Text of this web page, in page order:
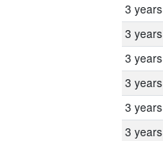
3 years
3 years
3 years
3 years
3 years
3 years